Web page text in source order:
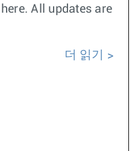
All updates are
더 읽기